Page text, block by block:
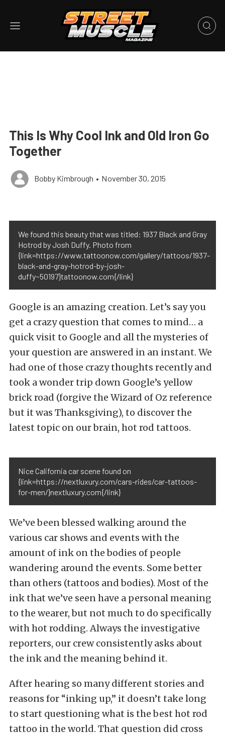
This Is Why Cool Ink and Old Iron Go
Together
Bobby Kimbrough • November 30, 2015
We found this beauty that was titled: 1937 Black and Gray
Hotrod by Josh Duffy. Photo from
{link=https://www.tattoonow.com/gallery/tattoos/1937-
black-and-gray-hotrod-by-josh-
duffy~50197}tattoonow.com{/link}
Google is an amazing creation. Let’s say you
get a crazy question that comes to mind… a
quick visit to Google and all the mysteries of
your question are answered in an instant. We
had one of those crazy thoughts recently and
took a wonder trip down Google’s yellow
brick road (forgive the Wizard of Oz reference
but it was Thanksgiving), to discover the
latest topic on our brain, hot rod tattoos.
Nice California car scene found on
{link=https://nextluxury.com/cars-rides/car-tattoos-
for-men/}nextluxury.com{/link}
We’ve been blessed walking around the
various car shows and events with the
amount of ink on the bodies of people
wandering around the events. Some better
than others (tattoos and bodies). Most of the
ink that we’ve seen have a personal meaning
to the wearer, but not much to do specifically
with hot rodding. Always the investigative
reporters, our crew consistently asks about
the ink and the meaning behind it.
After hearing so many different stories and
reasons for “inking up,” it doesn’t take long
to start questioning what is the best hot rod
tattoo in the world. That question did cross